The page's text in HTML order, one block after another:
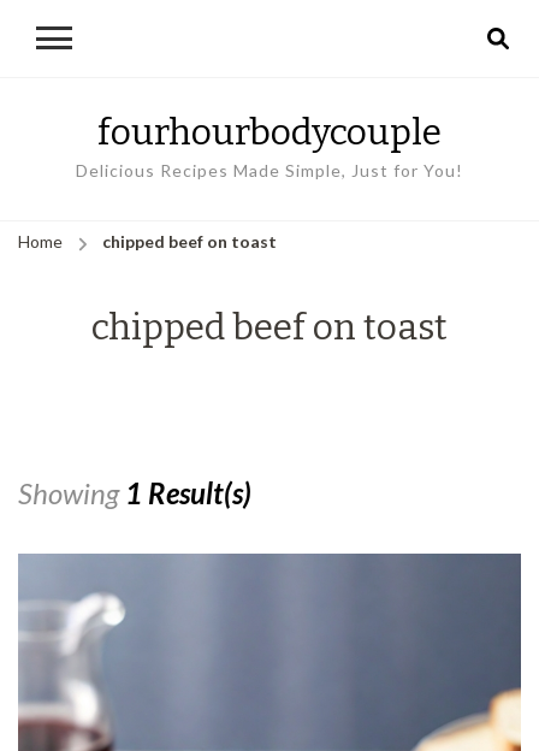
fourhourbodycouple
Delicious Recipes Made Simple, Just for You!
Home chipped beef on toast
chipped beef on toast
Showing 1 Result(s)